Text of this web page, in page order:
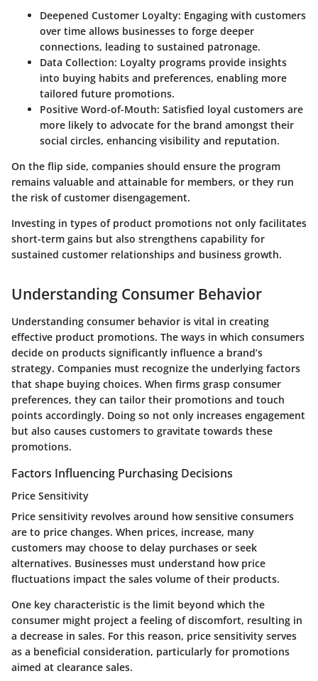
Deepened Customer Loyalty: Engaging with customers
over time allows businesses to forge deeper
connections, leading to sustained patronage.
Data Collection: Loyalty programs provide insights
into buying habits and preferences, enabling more
tailored future promotions.
Positive Word-of-Mouth: Satisfied loyal customers are
more likely to advocate for the brand amongst their
social circles, enhancing visibility and reputation.
On the flip side, companies should ensure the program
remains valuable and attainable for members, or they run
the risk of customer disengagement.
Investing in types of product promotions not only facilitates
short-term gains but also strengthens capability for
sustained customer relationships and business growth.
Understanding Consumer Behavior
Understanding consumer behavior is vital in creating
effective product promotions. The ways in which consumers
decide on products significantly influence a brand’s
strategy. Companies must recognize the underlying factors
that shape buying choices. When firms grasp consumer
preferences, they can tailor their promotions and touch
points accordingly. Doing so not only increases engagement
but also causes customers to gravitate towards these
promotions.
Factors Influencing Purchasing Decisions
Price Sensitivity
Price sensitivity revolves around how sensitive consumers
are to price changes. When prices, increase, many
customers may choose to delay purchases or seek
alternatives. Businesses must understand how price
fluctuations impact the sales volume of their products.
One key characteristic is the limit beyond which the
consumer might project a feeling of discomfort, resulting in
a decrease in sales. For this reason, price sensitivity serves
as a beneficial consideration, particularly for promotions
aimed at clearance sales.